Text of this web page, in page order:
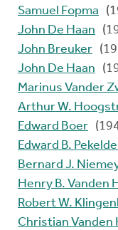
Samuel Fopma
John De Haan
John Breuker
John De Haan
Marinus Vander
Arthur W.
Edward Boer
Edward B.
Bernard J.
Henry B. Vanden
Robert W.
Christian Vanden